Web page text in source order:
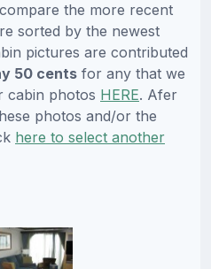
the more recent
sorted by the newest
pictures are contributed
50 cents for any that we
cabin photos HERE. Afer
photos and/or the
here to select another